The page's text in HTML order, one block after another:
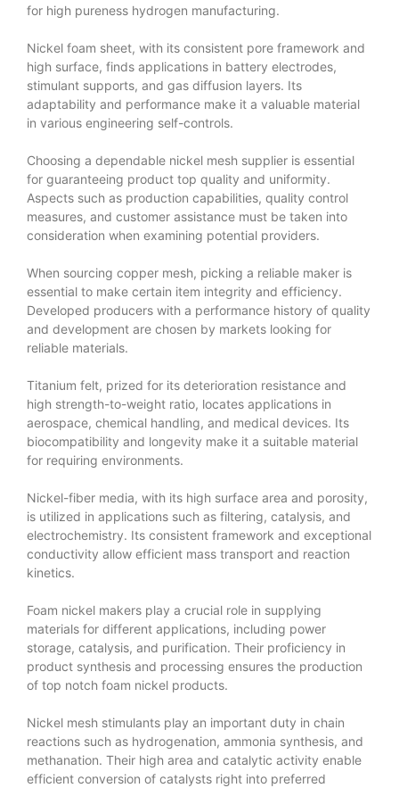
for high pureness hydrogen manufacturing.
Nickel foam sheet, with its consistent pore framework and
high surface, finds applications in battery electrodes,
stimulant supports, and gas diffusion layers. Its
adaptability and performance make it a valuable material
in various engineering self-controls.
Choosing a dependable nickel mesh supplier is essential
for guaranteeing product top quality and uniformity.
Aspects such as production capabilities, quality control
measures, and customer assistance must be taken into
consideration when examining potential providers.
When sourcing copper mesh, picking a reliable maker is
essential to make certain item integrity and efficiency.
Developed producers with a performance history of quality
and development are chosen by markets looking for
reliable materials.
Titanium felt, prized for its deterioration resistance and
high strength-to-weight ratio, locates applications in
aerospace, chemical handling, and medical devices. Its
biocompatibility and longevity make it a suitable material
for requiring environments.
Nickel-fiber media, with its high surface area and porosity,
is utilized in applications such as filtering, catalysis, and
electrochemistry. Its consistent framework and exceptional
conductivity allow efficient mass transport and reaction
kinetics.
Foam nickel makers play a crucial role in supplying
materials for different applications, including power
storage, catalysis, and purification. Their proficiency in
product synthesis and processing ensures the production
of top notch foam nickel products.
Nickel mesh stimulants play an important duty in chain
reactions such as hydrogenation, ammonia synthesis, and
methanation. Their high area and catalytic activity enable
efficient conversion of catalysts right into preferred